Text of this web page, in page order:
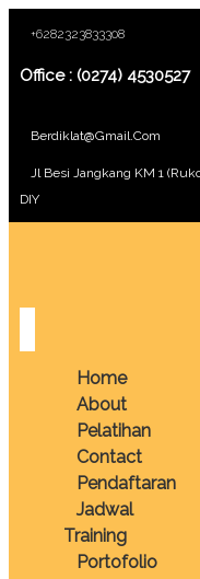
+6282323833308
Office : (0274) 4530527
Berdiklat@gmail.com
Jl Besi Jangkang KM 1
DIY
Home
About
Pelatihan
Contact
Pendaftaran
Jadwal
Training
Portofolio